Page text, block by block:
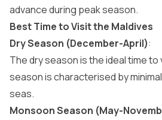
advance during peak season.
Best Time to Visit the Maldives
Dry Season (December-April):
The dry season is theideal time to
season is characterised by
seas.
Monsoon Season (May-